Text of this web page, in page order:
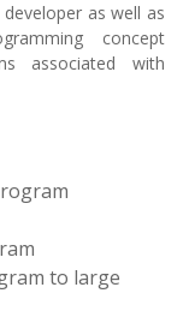
as well as
concept
associated with
to large